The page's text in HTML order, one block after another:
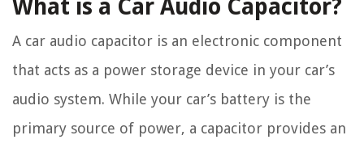
What is a Car Audio Capacitor?
A car audio capacitor is an electronic component
that acts as a power storage device in your car’s
audio system. While your car’s battery is the
primary source of power, a capacitor provides an